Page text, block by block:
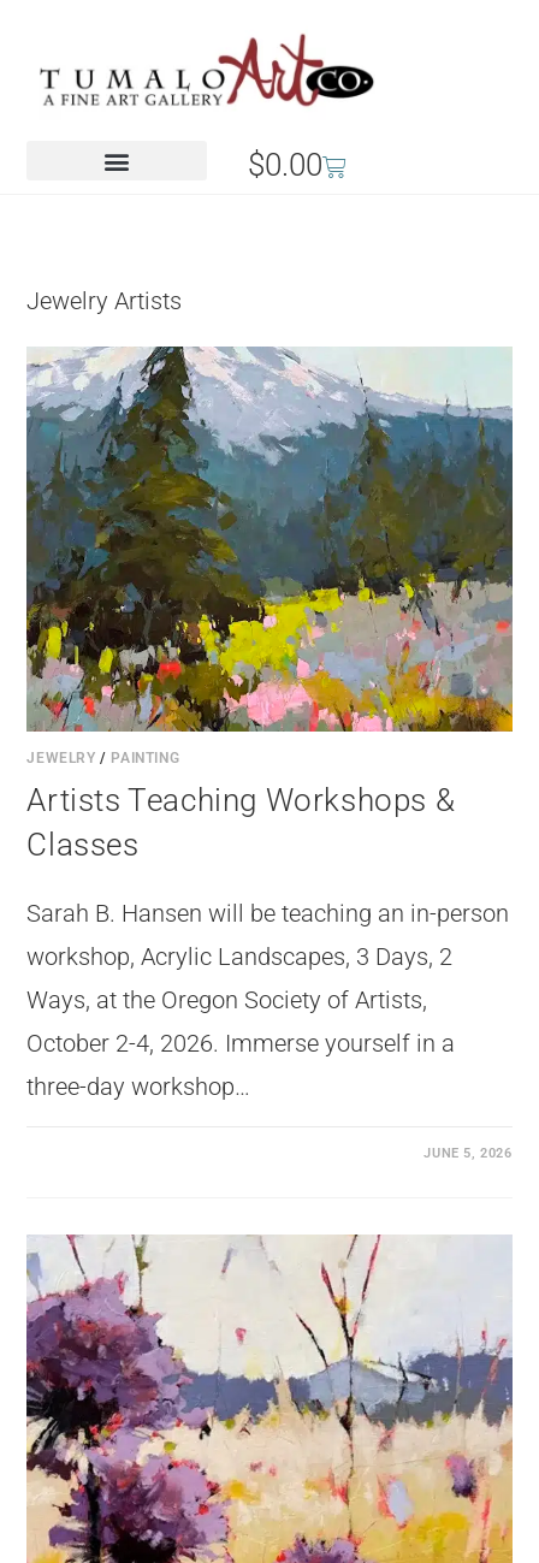
$0.00
Jewelry Artists
JEWELRY / PAINTING
Artists Teaching Workshops &
Classes
Sarah B. Hansen will be teaching an in-person
workshop, Acrylic Landscapes, 3 Days, 2
Ways, at the Oregon Society of Artists,
October 2-4, 2026. Immerse yourself in a
three-day workshop…
JUNE 5, 2026